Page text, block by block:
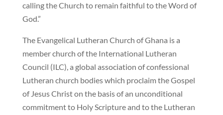
calling the Church to remain faithful to the Word of
God.”
The Evangelical Lutheran Church of Ghana is a
member church of the International Lutheran
Council (ILC), a global association of confessional
Lutheran church bodies which proclaim the Gospel
of Jesus Christ on the basis of an unconditional
commitment to Holy Scripture and to the Lutheran